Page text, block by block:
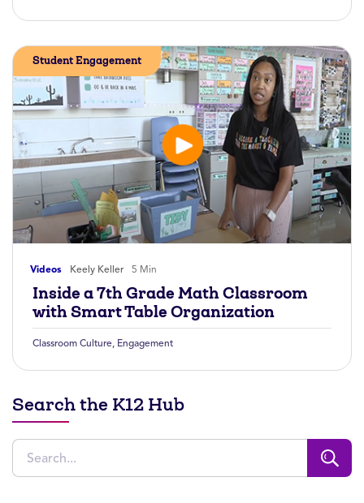
Videos Keely Keller 5 Min
Student Engagement
Inside a 7th Grade Math Classroom
with Smart Table Organization
Classroom Culture, Engagement
Search the K12 Hub